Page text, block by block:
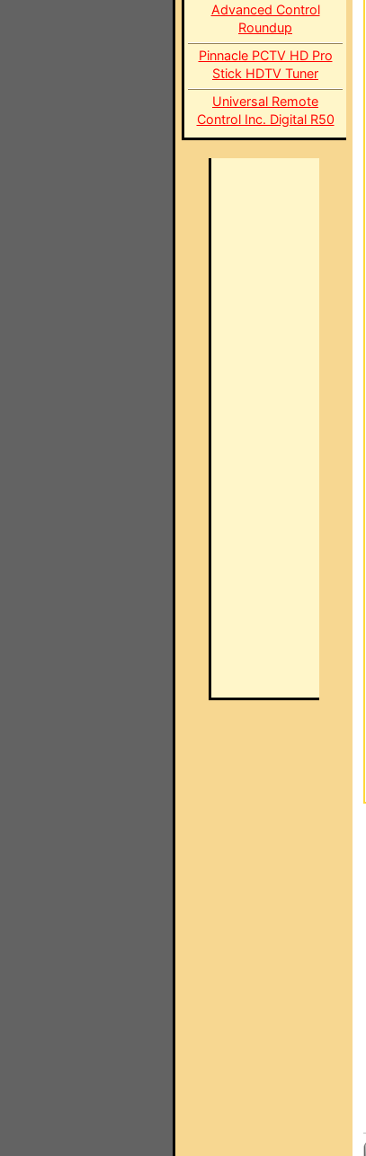
Advanced Control
Roundup
Pinnacle PCTV HD Pro
Stick HDTV Tuner
Universal Remote
Control Inc. Digital R50